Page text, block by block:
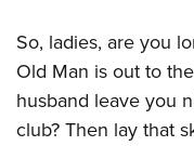
So, ladies, are you
Old Man is out to
husband leave you
club? Then lay that